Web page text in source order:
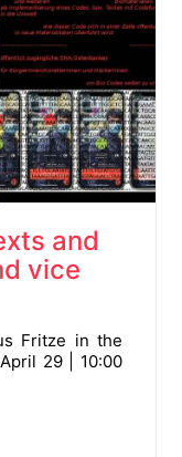
and
vice
Fritze in the
29 | 10:00